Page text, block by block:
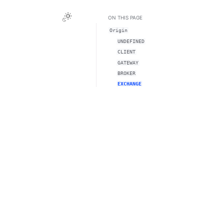
ON THIS PAGE
Origin
UNDEFINED
CLIENT
GATEWAY
BROKER
EXCHANGE